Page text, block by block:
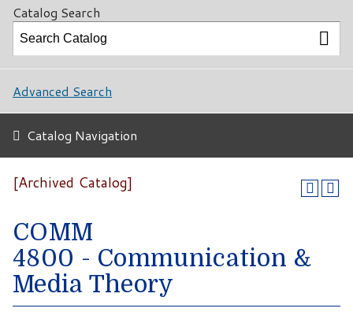
Catalog Search
Advanced Search
Catalog Navigation
[Archived Catalog]
COMM
4800 - Communication &
Media Theory